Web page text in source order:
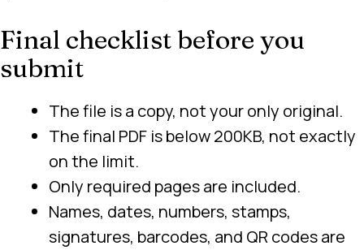
Final checklist before you
submit
The file is a copy, not your only original.
The final PDF is below 200KB, not exactly
on the limit.
Only required pages are included.
Names, dates, numbers, stamps,
signatures, barcodes, and QR codes are